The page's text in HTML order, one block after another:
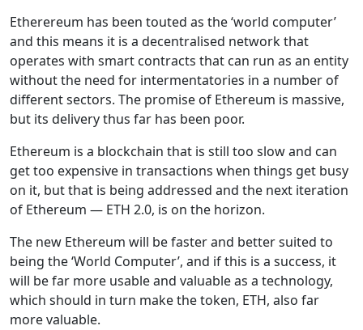
Etherereum has been touted as the ‘world computer’
and this means it is a decentralised network that
operates with smart contracts that can run as an entity
without the need for intermentatories in a number of
different sectors. The promise of Ethereum is massive,
but its delivery thus far has been poor.
Ethereum is a blockchain that is still too slow and can
get too expensive in transactions when things get busy
on it, but that is being addressed and the next iteration
of Ethereum — ETH 2.0, is on the horizon.
The new Ethereum will be faster and better suited to
being the ‘World Computer’, and if this is a success, it
will be far more usable and valuable as a technology,
which should in turn make the token, ETH, also far
more valuable.